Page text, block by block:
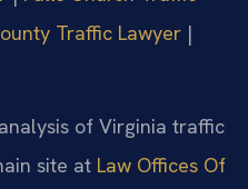
Traffic Lawyer |
of Virginia traffic
site at Law Offices Of